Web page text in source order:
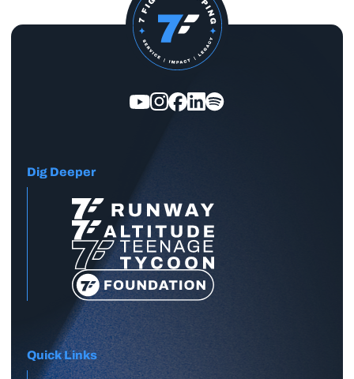
Dig Deeper
Quick Links